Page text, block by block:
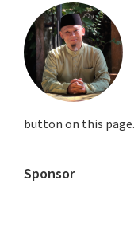
Primary
Sidebar
button on this page.
Sponsor